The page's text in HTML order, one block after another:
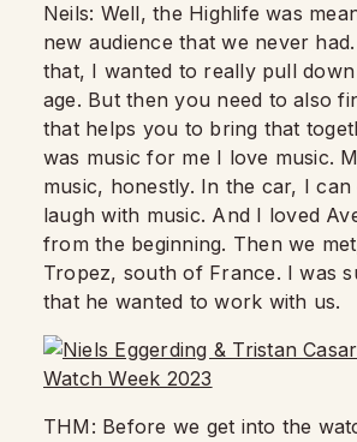
Neils: Well, the Highlife was
new audience that we never had.
that, I wanted to really pull
age. But then you need to also
that helps you to bring that
was music for me I love music.
music, honestly. In the car, I
laugh with music. And I loved
from the beginning. Then we
Tropez, south of France. I was
that he wanted to work with us.
THM: Before we get into the